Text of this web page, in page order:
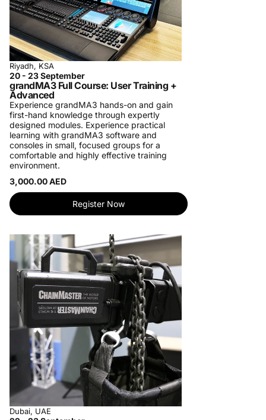
Riyadh, KSA
20 - 23 September
grandMA3 Full Course: User Training +
Advanced
Experience grandMA3 hands-on and gain
first-hand knowledge through expertly
designed modules. Experience practical
learning with grandMA3 software and
consoles in small, focused groups for a
comfortable and highly effective training
environment.
3,000.00 AED
Register Now
Dubai, UAE